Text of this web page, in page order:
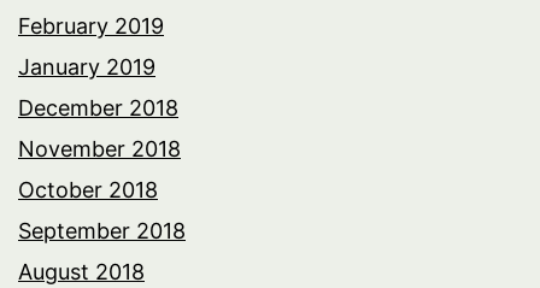
February 2019
January 2019
December 2018
November 2018
October 2018
September 2018
August 2018